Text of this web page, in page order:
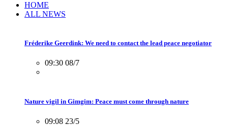
HOME
ALL NEWS
Fréderike Geerdink: We need to contact the lead peace negotiator
09:30 08/7
Nature vigil in Gimgim: Peace must come through nature
09:08 23/5